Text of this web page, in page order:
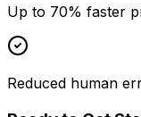
Up to 70% faster
Reduced human